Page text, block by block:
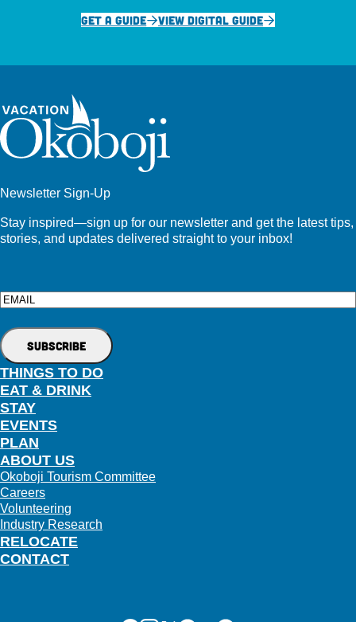
GET A GUIDE
VIEW DIGITAL GUIDE
Newsletter Sign-Up
Stay inspired—sign up for our newsletter and get the latest tips,
stories, and updates delivered straight to your inbox!
Email
THINGS TO DO
EAT & DRINK
STAY
EVENTS
PLAN
RELOCATE
ABOUT US
Okoboji Tourism Committee
Careers
Volunteering
Industry Research
CONTACT